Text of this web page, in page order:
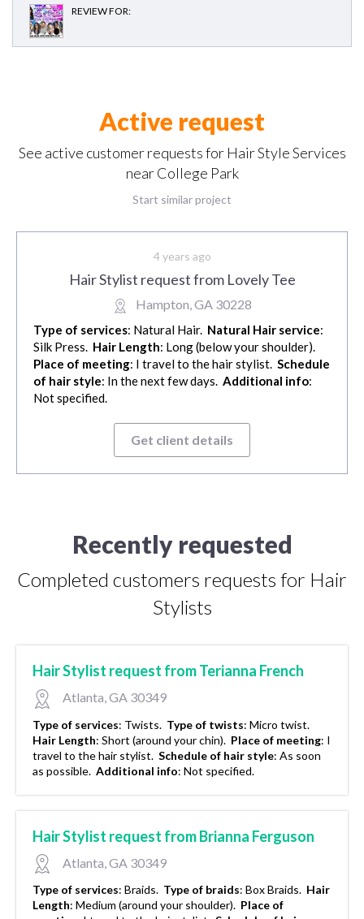
REVIEW FOR:
Active request
See active customer requests for Hair Style Services
near College Park
Start similar project
4 years ago
Hair Stylist request from Lovely Tee
Hampton, GA 30228
Type of services: Natural Hair. Natural Hair service:
Silk Press. Hair Length: Long (below your shoulder).
Place of meeting: I travel to the hair stylist. Schedule
of hair style: In the next few days. Additional info:
Not specified.
Get client details
Recently requested
Completed customers requests for Hair
Stylists
Hair Stylist request from Terianna French
Atlanta, GA 30349
Type of services: Twists. Type of twists: Micro twist.
Hair Length: Short (around your chin). Place of meeting: I
travel to the hair stylist. Schedule of hair style: As soon
as possible. Additional info: Not specified.
Hair Stylist request from Brianna Ferguson
Atlanta, GA 30349
Type of services: Braids. Type of braids: Box Braids. Hair
Length: Medium (around your shoulder). Place of